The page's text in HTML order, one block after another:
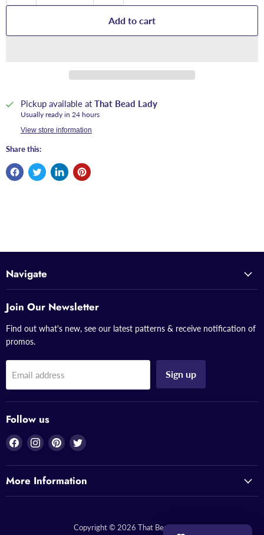
Add to cart
Pickup available at That Bead Lady
Usually ready in 24 hours
View store information
Share this:
Navigate
Join Our Newsletter
Find out what's new, see our latest patterns & receive notification of
promos.
Email address Sign up
Follow us
Find
on
Facebook
Find
on
Instagram
Find
on
Pinterest
Find
on
Twitter
More Information
Copyright © 2026 That Bead Lady.